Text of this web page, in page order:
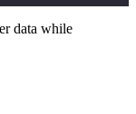
data while